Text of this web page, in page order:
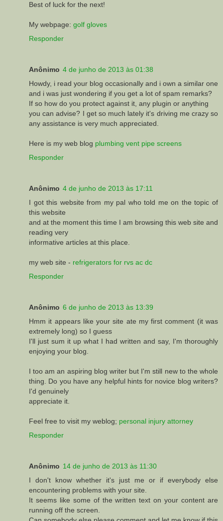
Best of luck for the next!
My webpage: golf gloves
Responder
Anônimo 4 de junho de 2013 às 01:38
Howdy, i read your blog occasionally and i own a similar one
and i was just wondering if you get a lot of spam remarks?
If so how do you protect against it, any plugin or anything
you can advise? I get so much lately it's driving me crazy so
any assistance is very much appreciated.
Here is my web blog plumbing vent pipe screens
Responder
Anônimo 4 de junho de 2013 às 17:11
I got this website from my pal who told me on the topic of
this website
and at the moment this time I am browsing this web site and
reading very
informative articles at this place.
my web site - refrigerators for rvs ac dc
Responder
Anônimo 6 de junho de 2013 às 13:39
Hmm it appears like your site ate my first comment (it was
extremely long) so I guess
I'll just sum it up what I had written and say, I'm thoroughly
enjoying your blog.
I too am an aspiring blog writer but I'm still new to the whole
thing. Do you have any helpful hints for novice blog writers?
I'd genuinely
appreciate it.
Feel free to visit my weblog; personal injury attorney
Responder
Anônimo 14 de junho de 2013 às 11:30
I don't know whether it's just me or if everybody else
encountering problems with your site.
It seems like some of the written text on your content are
running off the screen.